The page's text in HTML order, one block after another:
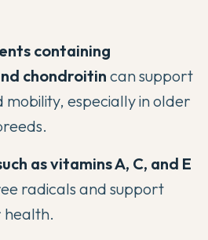
containing
chondroitin can support
mobility, especially in older
as vitamins A, C, and E
radicals and support